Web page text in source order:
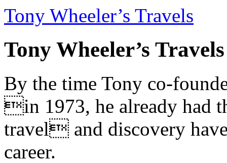
Tony Wheeler’s Travels
Tony Wheeler’s Travels
By the time Tony co-
in 1973, he already had
travel and discovery
career.